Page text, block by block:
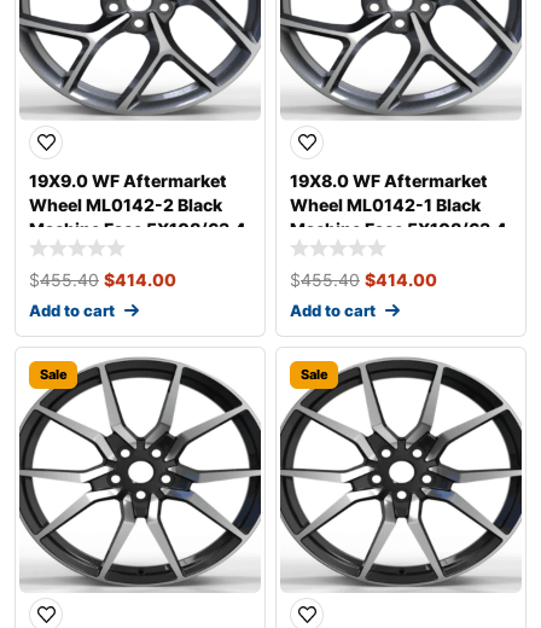
19X9.0 WF Aftermarket
Wheel ML0142-2 Black
Machine Face 5X108/63.4,
ET 40 mm
$455.40 $414.00
Add to cart
19X8.0 WF Aftermarket
Wheel ML0142-1 Black
Machine Face 5X108/63.4,
ET 35 mm
$455.40 $414.00
Add to cart
Sale Sale